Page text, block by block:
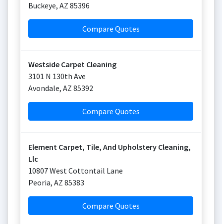
Buckeye, AZ 85396
Compare Quotes
Westside Carpet Cleaning
3101 N 130th Ave
Avondale, AZ 85392
Compare Quotes
Element Carpet, Tile, And Upholstery Cleaning,
Llc
10807 West Cottontail Lane
Peoria, AZ 85383
Compare Quotes